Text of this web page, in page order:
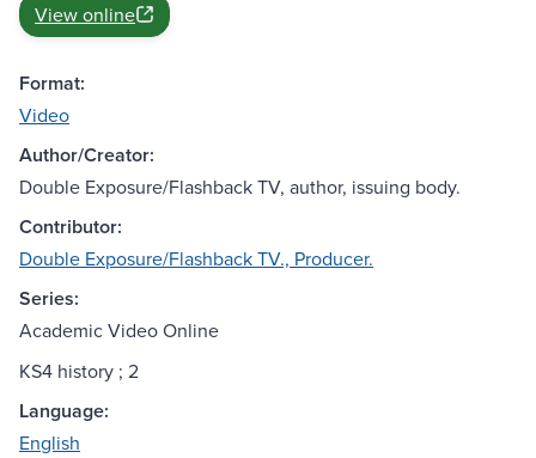
View online
Format:
Video
Author/Creator:
Double Exposure/Flashback TV, author, issuing body.
Contributor:
Double Exposure/Flashback TV., Producer.
Series:
Academic Video Online
KS4 history ; 2
Language:
English